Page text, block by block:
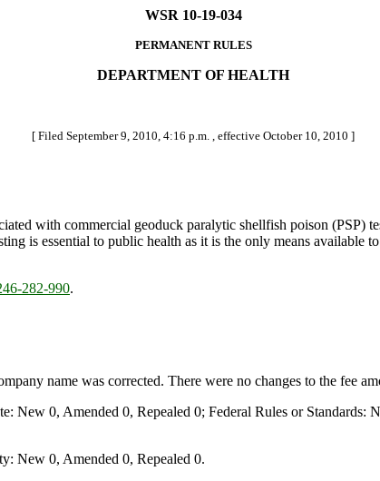
WSR 10-19-034
PERMANENT RULES
DEPARTMENT OF HEALTH
[ Filed September 9, 2010, 4:16 p.m. , effective October 10, 2010 ]
with commercial geoduck paralytic shellfish poison (PSP)
is essential to public health as it is the only means available
282-990.
name was corrected. There were no changes to the fee
0, Amended 0, Repealed 0; Federal Rules or Standards:
New 0, Amended 0, Repealed 0.